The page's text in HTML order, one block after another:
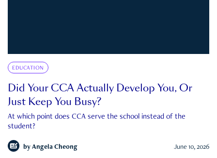
EDUCATION
Did Your CCA Actually Develop You, Or
Just Keep You Busy?
At which point does CCA serve the school instead of the
student?
by Angela Cheong June 10, 2026